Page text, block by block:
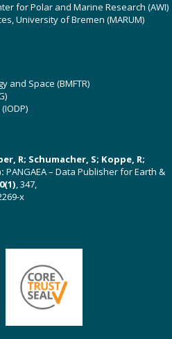
for Polar and Marine Research (AWI)
University of Bremen (MARUM)
and Space (BMFTR)
R; Schumacher, S; Koppe, R;
PANGAEA – Data Publisher for Earth &
, 347,
x